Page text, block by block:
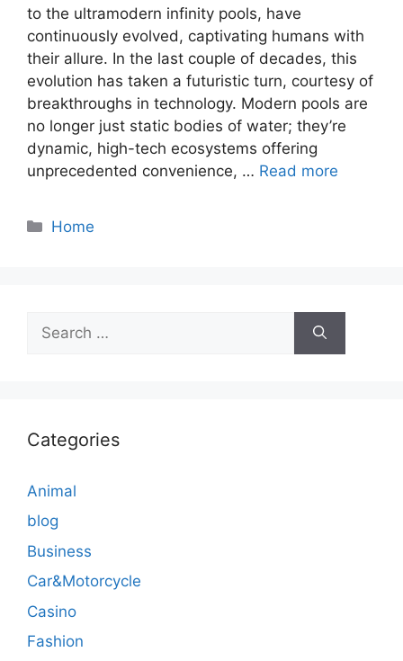
to the ultramodern infinity pools, have
continuously evolved, captivating humans with
their allure. In the last couple of decades, this
evolution has taken a futuristic turn, courtesy of
breakthroughs in technology. Modern pools are
no longer just static bodies of water; they’re
dynamic, high-tech ecosystems offering
unprecedented convenience, … Read more
Categories
Home
for:
Categories
Animal
blog
Business
Car&Motorcycle
Casino
Fashion